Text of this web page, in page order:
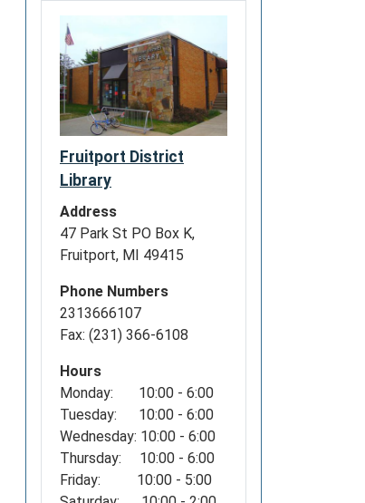
Fruitport District
Library
Address
47 Park St PO Box K,
Fruitport, MI 49415
Phone Numbers
2313666107
Fax: (231) 366-6108
Hours
Monday: 10:00 - 6:00
Tuesday: 10:00 - 6:00
Wednesday: 10:00 - 6:00
Thursday: 10:00 - 6:00
Friday: 10:00 - 5:00